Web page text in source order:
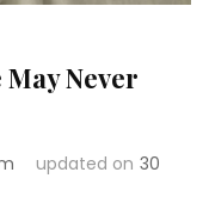
Never
updated on 30